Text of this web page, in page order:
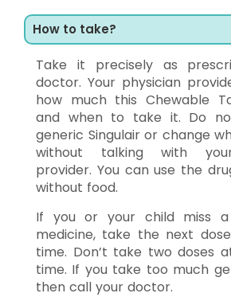
How to take?
Take it precisely as
doctor. Your physician
how much this Chewable
and when to take it. Do
generic Singulair or change
without talking with
provider. You can use the
without food.
If you or your child miss
medicine, take the next
time. Don’t take two doses
time. If you take too much
then call your doctor.